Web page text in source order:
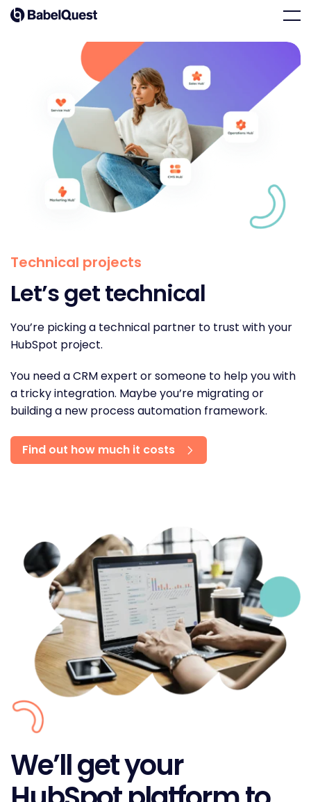
Skip
Home
Menu
Technical projects
Let’s get technical
You’re picking a technical partner to trust with your
HubSpot project.
You need a CRM expert or someone to help you with
a tricky integration. Maybe you’re migrating or
building a new process automation framework.
Find out how much it costs
We’ll get your